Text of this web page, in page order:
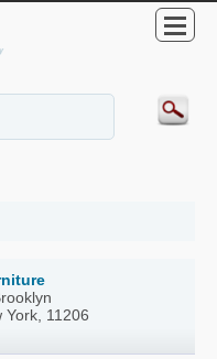
York, 11206